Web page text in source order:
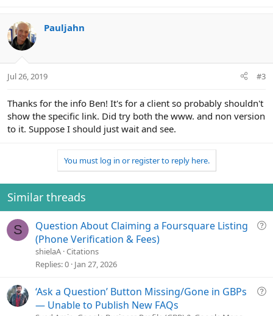
Pauljahn
Jul 26, 2019 #3
Thanks for the info Ben! It's for a client so probably shouldn't
show the specific link. Did try both the www. and non version
to it. Suppose I should just wait and see.
You must log in or register to reply here.
Similar threads
S
Q
i
Question About Claiming a Foursquare Listing
(Phone Verification & Fees)
shielaA Citations
Replies 0 Jan 27, 2026
Q
‘Ask a Question’ Button Missing/Gone in GBPs
— Unable to Publish New FAQs